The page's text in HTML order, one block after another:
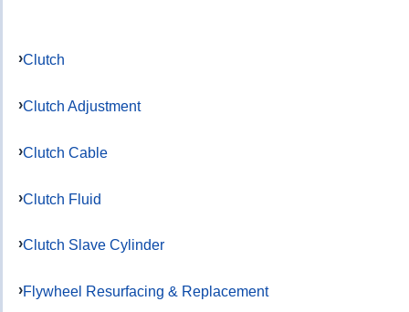
Clutch
Clutch Adjustment
Clutch Cable
Clutch Fluid
Clutch Slave Cylinder
Flywheel Resurfacing & Replacement